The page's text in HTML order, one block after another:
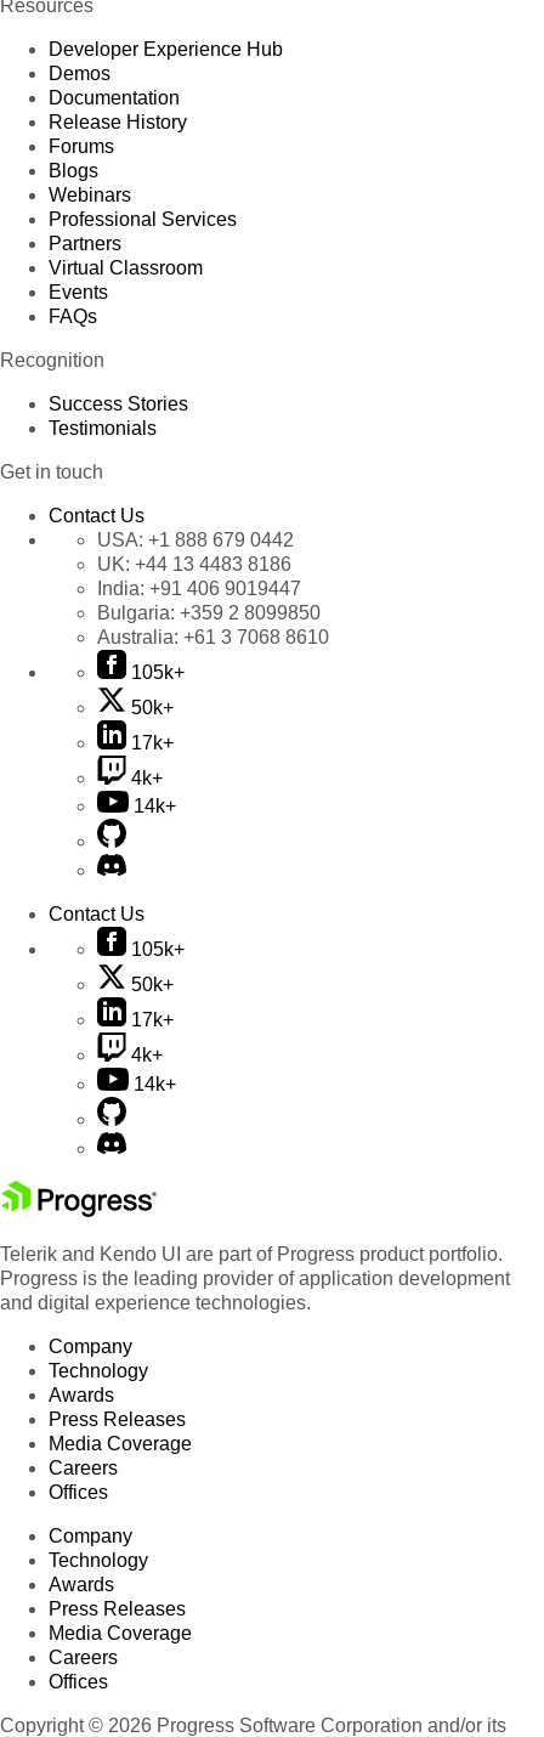
Resources
Developer Experience Hub
Demos
Documentation
Release History
Forums
Blogs
Webinars
Professional Services
Partners
Virtual Classroom
Events
FAQs
Recognition
Success Stories
Testimonials
Get in touch
Contact Us
USA: +1 888 679 0442
UK: +44 13 4483 8186
India: +91 406 9019447
Bulgaria: +359 2 8099850
Australia: +61 3 7068 8610
105k+
50k+
17k+
4k+
14k+
Contact Us
105k+
50k+
17k+
4k+
14k+
Telerik and Kendo UI are part of Progress product portfolio.
Progress is the leading provider of application development
and digital experience technologies.
Company
Technology
Awards
Press Releases
Media Coverage
Careers
Offices
Company
Technology
Awards
Press Releases
Media Coverage
Careers
Offices
Copyright © 2026 Progress Software Corporation and/or its